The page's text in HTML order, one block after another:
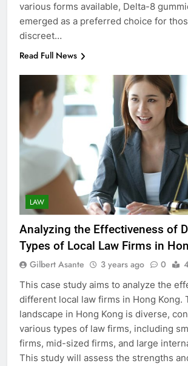
various forms available, Delta-8
emerged as a preferred choice for
discreet…
Read Full News
LAW
Analyzing the Effectiveness of
Types of Local Law Firms in
Gilbert Asante 3 years ago 0
This case study aims to analyze the
different local law firms in Hong Kong.
landscape in Hong Kong is diverse,
various types of law firms, including
firms, mid-sized firms, and large
This study will assess the strengths